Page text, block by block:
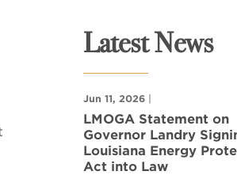
Latest News
Jun 11, 2026
LMOGA Statement on
Governor Landry
Louisiana Energy
Act into Law